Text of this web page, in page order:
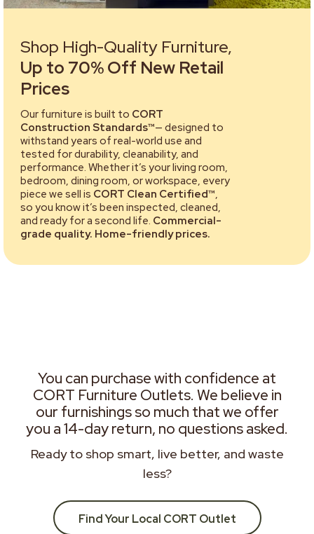
Shop High-Quality Furniture,
Up to 70% Off New Retail
Prices
Our furniture is built to CORT
Construction Standards™— designed to
withstand years of real-world use and
tested for durability, cleanability, and
performance. Whether it’s your living room,
bedroom, dining room, or workspace, every
piece we sell is CORT Clean Certified™,
so you know it’s been inspected, cleaned,
and ready for a second life. Commercial-
grade quality. Home-friendly prices.
You can purchase with confidence at
CORT Furniture Outlets. We believe in
our furnishings so much that we offer
you a 14-day return, no questions asked.
Ready to shop smart, live better, and waste
less?
Find Your Local CORT Outlet